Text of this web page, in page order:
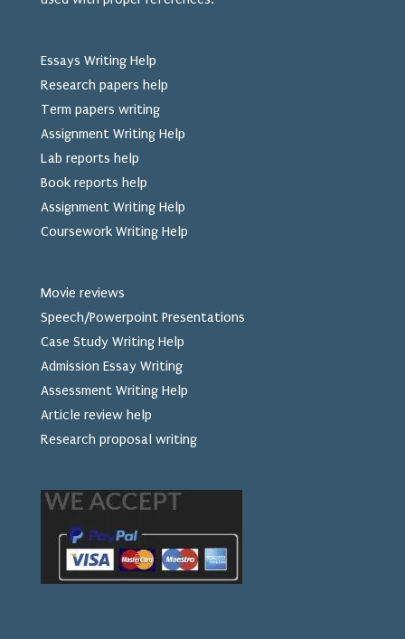
Essays Writing Help
Research papers help
Term papers writing
Assignment Writing Help
Lab reports help
Book reports help
Assignment Writing Help
Coursework Writing Help
Movie reviews
Speech/Powerpoint Presentations
Case Study Writing Help
Admission Essay Writing
Assessment Writing Help
Article review help
Research proposal writing